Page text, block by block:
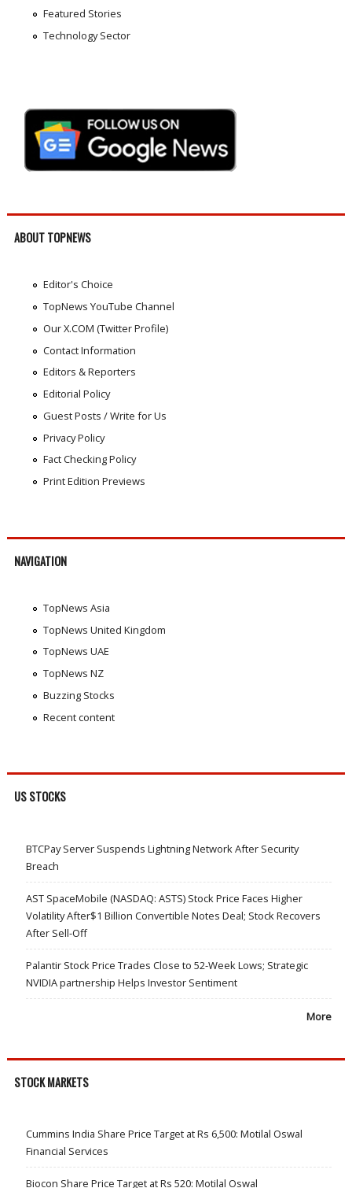
Featured Stories
Technology Sector
ABOUT TOPNEWS
Editor's Choice
TopNews YouTube Channel
Our X.COM (Twitter Profile)
Contact Information
Editors & Reporters
Editorial Policy
Guest Posts / Write for Us
Privacy Policy
Fact Checking Policy
Print Edition Previews
NAVIGATION
TopNews Asia
TopNews United Kingdom
TopNews UAE
TopNews NZ
Buzzing Stocks
Recent content
US STOCKS
BTCPay Server Suspends Lightning Network After Security
Breach
AST SpaceMobile (NASDAQ: ASTS) Stock Price Faces Higher
Volatility After$1 Billion Convertible Notes Deal; Stock Recovers
After Sell-Off
Palantir Stock Price Trades Close to 52-Week Lows; Strategic
NVIDIA partnership Helps Investor Sentiment
More
STOCK MARKETS
Cummins India Share Price Target at Rs 6,500: Motilal Oswal
Financial Services
Biocon Share Price Target at Rs 520: Motilal Oswal